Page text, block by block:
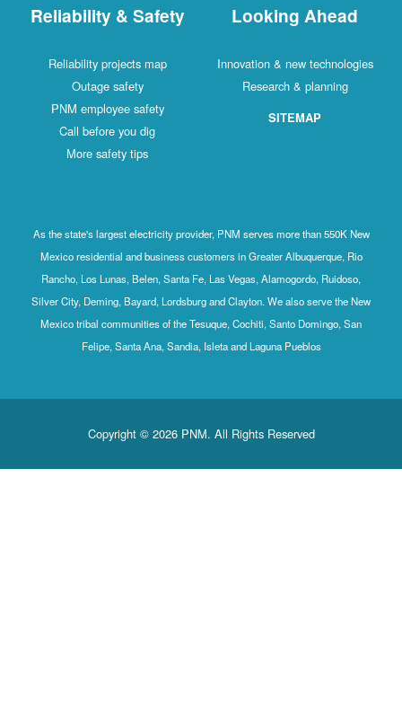
Reliability & Safety
Reliability projects map
Outage safety
PNM employee safety
Call before you dig
More safety tips
Looking Ahead
Innovation & new technologies
Research & planning
SITEMAP
As the state's largest electricity provider, PNM serves more than 550K New
Mexico residential and business customers in Greater Albuquerque, Rio
Rancho, Los Lunas, Belen, Santa Fe, Las Vegas, Alamogordo, Ruidoso,
Silver City, Deming, Bayard, Lordsburg and Clayton. We also serve the New
Mexico tribal communities of the Tesuque, Cochiti, Santo Domingo, San
Felipe, Santa Ana, Sandia, Isleta and Laguna Pueblos
Copyright © 2026 PNM. All Rights Reserved